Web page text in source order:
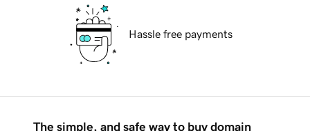
Hassle free payments
The simple, and safe way to buy domain